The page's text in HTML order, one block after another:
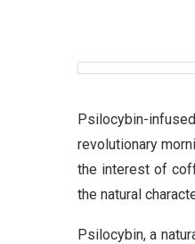
Psilocybin-
revolutionary
the interest of
the natural
Psilocybin, a